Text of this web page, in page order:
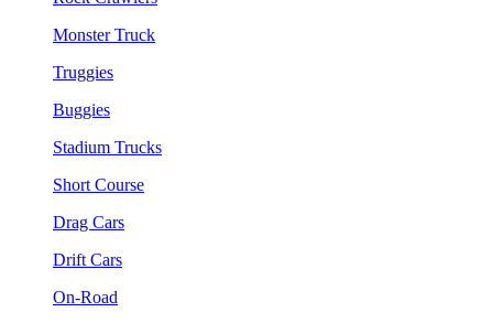
Monster Truck
Truggies
Buggies
Stadium Trucks
Short Course
Drag Cars
Drift Cars
On-Road